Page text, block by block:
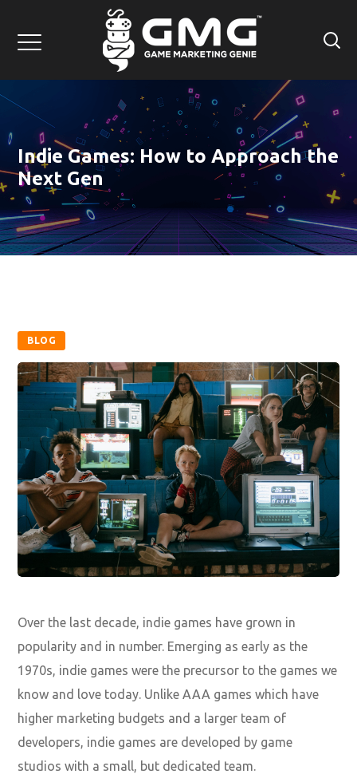
Indie Games: How to Approach the
Next Gen
BLOG
Over the last decade, indie games have grown in
popularity and in number. Emerging as early as the
1970s, indie games were the precursor to the games we
know and love today. Unlike AAA games which have
higher marketing budgets and a larger team of
developers, indie games are developed by game
studios with a small, but dedicated team.